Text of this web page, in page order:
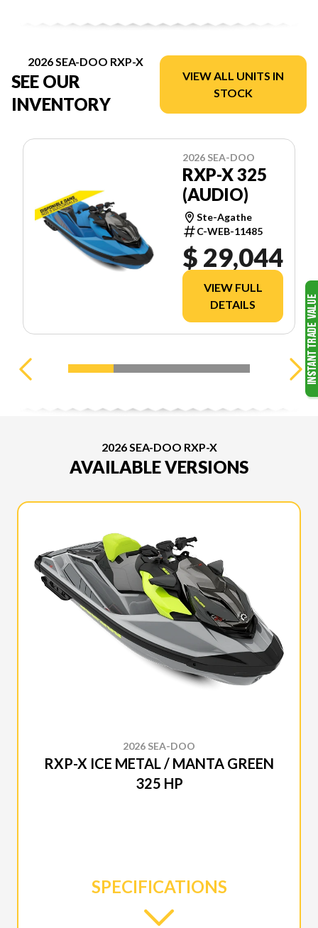
2026 SEA-DOO RXP-X
SEE OUR
INVENTORY
VIEW ALL UNITS IN
STOCK
2026 SEA-DOO
RXP-X 325
(AUDIO)
Ste-Agathe
C-WEB-11485
$ 29,044
VIEW FULL
DETAILS
2026 SEA-DOO RXP-X
AVAILABLE VERSIONS
2026 SEA-DOO
RXP-X ICE METAL / MANTA GREEN
325 HP
SPECIFICATIONS